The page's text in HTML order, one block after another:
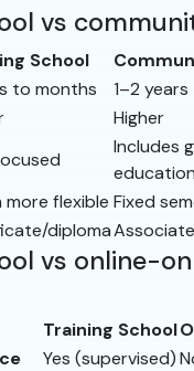
vs
School
to months
1–2 years
Higher
Includes
education
flexible Fixed
diploma
vs online-
Training School
Yes (supervised)